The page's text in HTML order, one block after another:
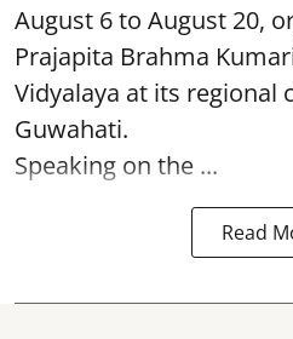
August 6 to August 20,
Prajapita Brahma
Vidyalaya at its regional
Guwahati.
Speaking on the ...
Read